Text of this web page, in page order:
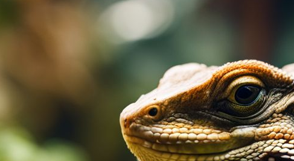
Bearded Dragon Salad Dressing